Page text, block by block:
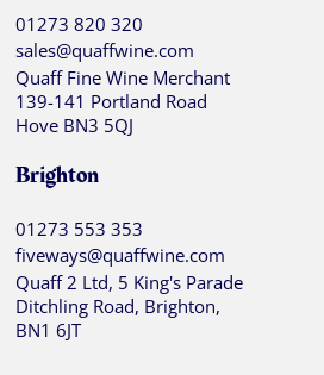
01273 820 320
sales@quaffwine.com
Quaff Fine Wine Merchant
139-141 Portland Road
Hove BN3 5QJ
Brighton
01273 553 353
fiveways@quaffwine.com
Quaff 2 Ltd, 5 King's Parade
Ditchling Road, Brighton,
BN1 6JT